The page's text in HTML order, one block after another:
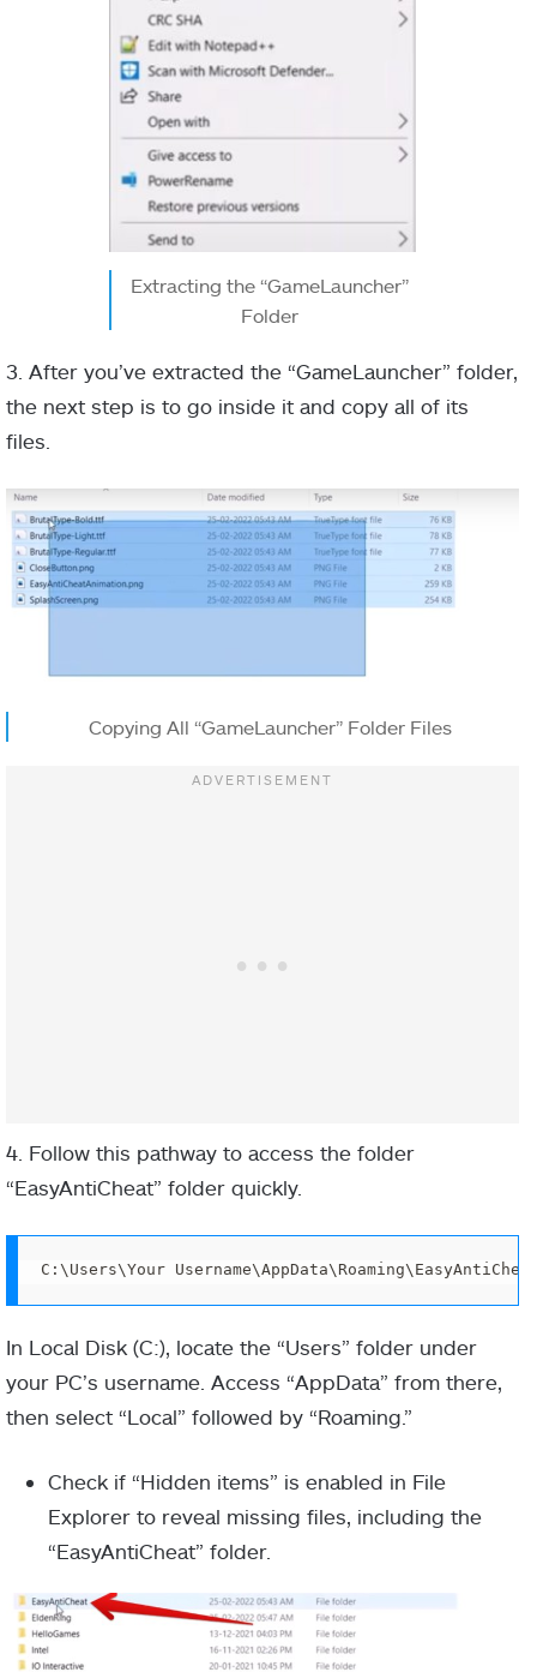
Extracting the “GameLauncher”
Folder
3. After you’ve extracted the “GameLauncher” folder,
the next step is to go inside it and copy all of its
files.
Copying All “GameLauncher” Folder Files
4. Follow this pathway to access the folder
“EasyAntiCheat” folder quickly.
C:\Users\Your
In Local Disk (C:), locate the “Users” folder under
your PC’s username. Access “AppData” from there,
then select “Local” followed by “Roaming.”
Check if “Hidden items” is enabled in File
Explorer to reveal missing files, including the
“EasyAntiCheat” folder.